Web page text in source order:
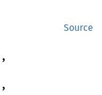
Source